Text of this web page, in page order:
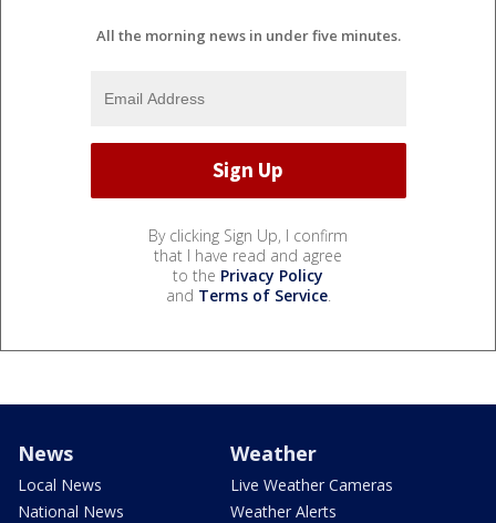
All the morning news in under five minutes.
By clicking Sign Up, I confirm
that I have read and agree
to the Privacy Policy
and Terms of Service.
News
Local News
National News
Weather
Live Weather Cameras
Weather Alerts